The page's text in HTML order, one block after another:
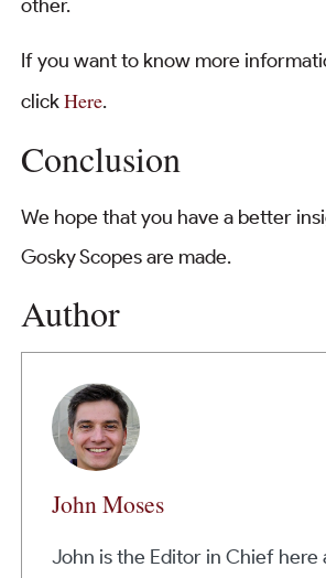
other.
If you want to know more
clickHere.
Conclusion
We hope that you have a better
Gosky Scopes are made.
Author
John Moses
John is the Editor in Chief here